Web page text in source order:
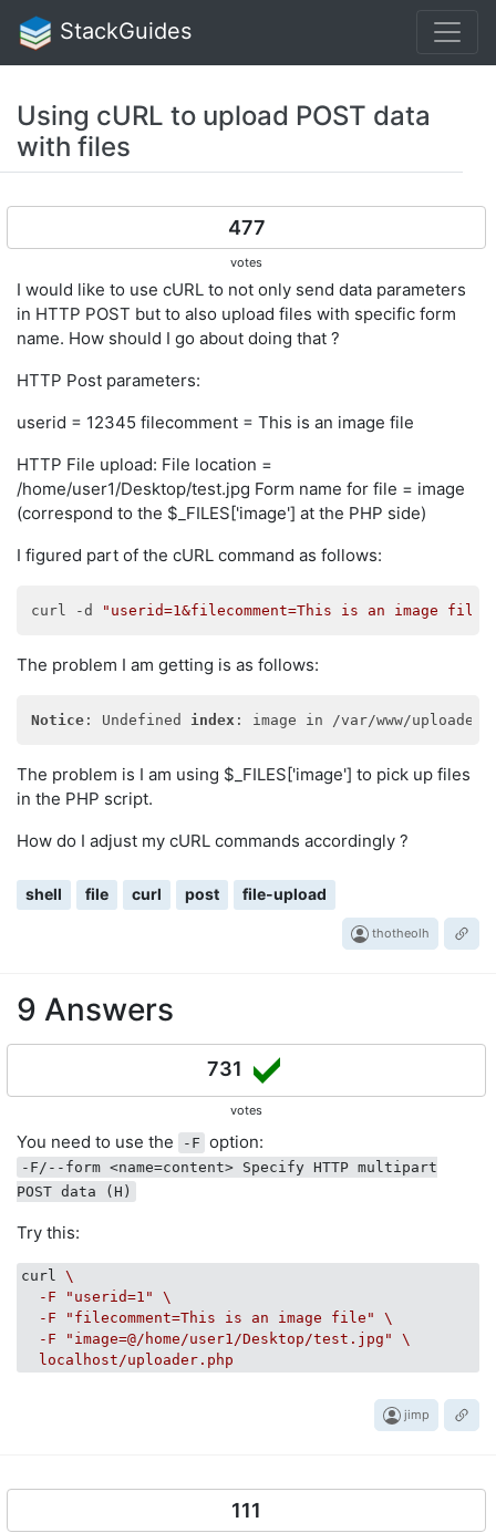
StackGuides
Using cURL to upload POST data
with files
477
votes
I would like to use cURL to not only send data parameters
in HTTP POST but to also upload files with specific form
name. How should I go about doing that ?
HTTP Post parameters:
userid = 12345 filecomment = This is an image file
HTTP File upload: File location =
/home/user1/Desktop/test.jpg Form name for file = image
(correspond to the $_FILES['image'] at the PHP side)
I figured part of the cURL command as follows:
curl -d "userid=1&filecomment=This is an image file"
The problem I am getting is as follows:
Notice : Undefined index
The problem is I am using $_FILES['image'] to pick up files
in the PHP script.
How do I adjust my cURL commands accordingly ?
shell file curl post file-upload
thotheolh
9 Answers
731
votes
You need to use the -F option:
-F/--form <name=content> Specify HTTP multipart
POST data (H)
Try this:
curl
\
  -F "userid=1" \
  -F "filecomment=This is an image file" \
  -F "image=@/home/user1/Desktop/test.jpg" \
  localhost/uploader.php
jimp
111